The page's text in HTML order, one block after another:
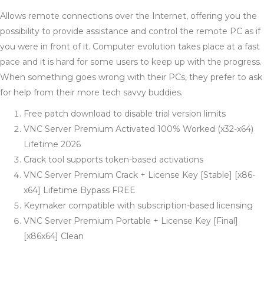
Allows remote connections over the Internet, offering you the
possibility to provide assistance and control the remote PC as if
you were in front of it. Computer evolution takes place at a fast
pace and it is hard for some users to keep up with the progress.
When something goes wrong with their PCs, they prefer to ask
for help from their more tech savvy buddies.
Free patch download to disable trial version limits
VNC Server Premium Activated 100% Worked (x32-x64)
Lifetime 2026
Crack tool supports token-based activations
VNC Server Premium Crack + License Key [Stable] [x86-
x64] Lifetime Bypass FREE
Keymaker compatible with subscription-based licensing
VNC Server Premium Portable + License Key [Final]
[x86x64] Clean